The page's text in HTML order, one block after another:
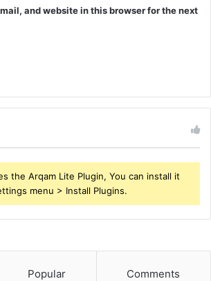
and website in this browser for the next
the Arqam Lite Plugin, You can install it
menu > Install Plugins.
Popular Comments